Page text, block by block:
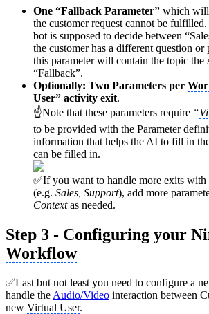
One “Fallback Parameter” which
the customer request cannot be
bot is supposed to decide between
the customer has a different question or
this parameter will contain the topic the
“Fallback”.
Optionally: Two Parameters per
User” activity exit.
☝Note that these parameters require “
to be provided with the Parameter
information that helps the AI to fill in
can be filled in.
✅If you want to handle more exits with
(e.g. Sales, Support), add more
Contextas needed.
Step 3 - Configuring your
Workflow
✅Last but not least you need to configure a
handle the Audio/Video interaction between
new Virtual User.